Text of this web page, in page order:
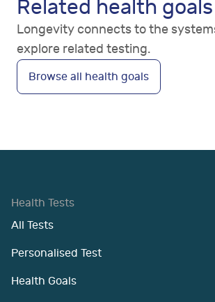
Related health goals
Longevity connects to the
explore related testing.
Browse all health goals
Health Tests
All Tests
Personalised Test
Health Goals